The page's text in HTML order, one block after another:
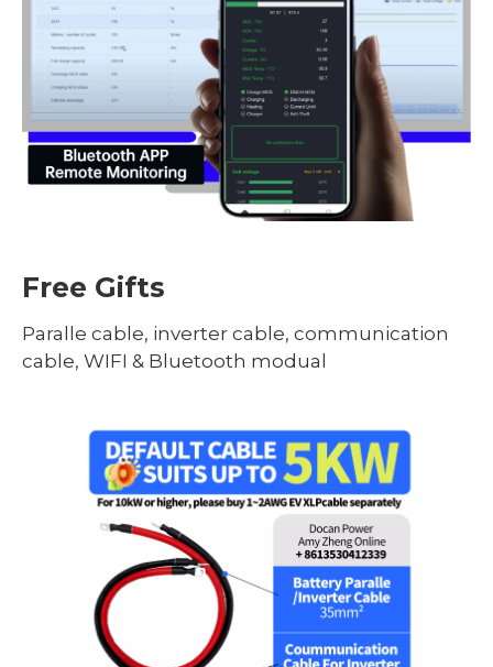
Free Gifts
Paralle cable, inverter cable, communication
cable, WIFI & Bluetooth modual